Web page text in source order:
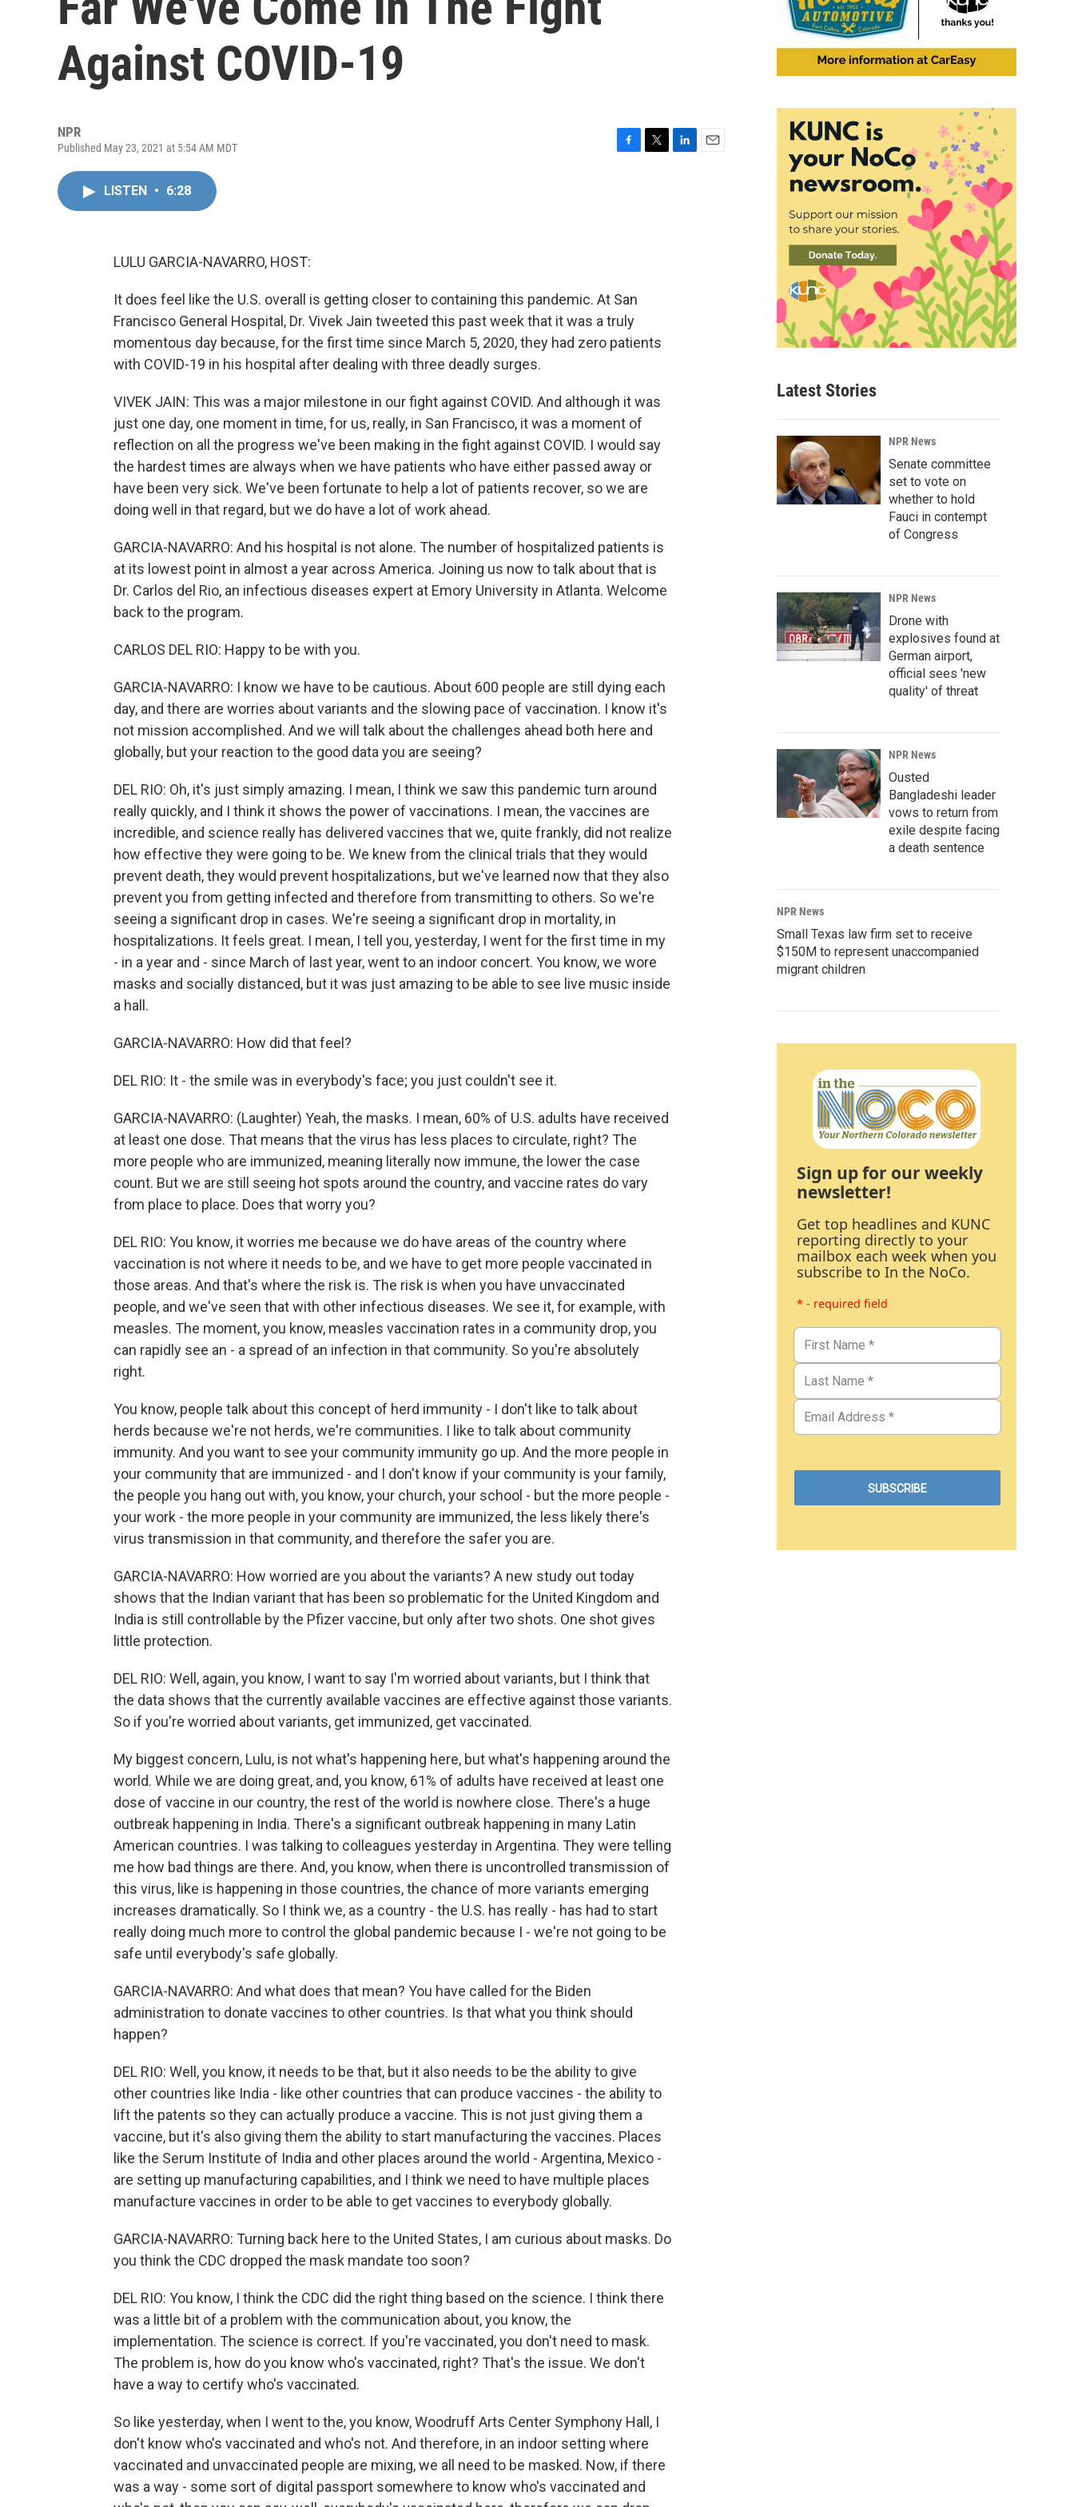
Against COVID-19
NPR
Published May 23, 2021 at 5:54 AM MDT
LISTEN • 6:28
LULU GARCIA-NAVARRO, HOST:
It does feel like the U.S. overall is getting closer to containing this pandemic. At San
Francisco General Hospital, Dr. Vivek Jain tweeted this past week that it was a truly
momentous day because, for the first time since March 5, 2020, they had zero patients
with COVID-19 in his hospital after dealing with three deadly surges.
VIVEK JAIN: This was a major milestone in our fight against COVID. And although it was
just one day, one moment in time, for us, really, in San Francisco, it was a moment of
reflection on all the progress we've been making in the fight against COVID. I would say
the hardest times are always when we have patients who have either passed away or
have been very sick. We've been fortunate to help a lot of patients recover, so we are
doing well in that regard, but we do have a lot of work ahead.
GARCIA-NAVARRO: And his hospital is not alone. The number of hospitalized patients is
at its lowest point in almost a year across America. Joining us now to talk about that is
Dr. Carlos del Rio, an infectious diseases expert at Emory University in Atlanta. Welcome
back to the program.
CARLOS DEL RIO: Happy to be with you.
GARCIA-NAVARRO: I know we have to be cautious. About 600 people are still dying each
day, and there are worries about variants and the slowing pace of vaccination. I know it's
not mission accomplished. And we will talk about the challenges ahead both here and
globally, but your reaction to the good data you are seeing?
DEL RIO: Oh, it's just simply amazing. I mean, I think we saw this pandemic turn around
really quickly, and I think it shows the power of vaccinations. I mean, the vaccines are
incredible, and science really has delivered vaccines that we, quite frankly, did not realize
how effective they were going to be. We knew from the clinical trials that they would
prevent death, they would prevent hospitalizations, but we've learned now that they also
prevent you from getting infected and therefore from transmitting to others. So we're
seeing a significant drop in cases. We're seeing a significant drop in mortality, in
hospitalizations. It feels great. I mean, I tell you, yesterday, I went for the first time in my
- in a year and - since March of last year, went to an indoor concert. You know, we wore
masks and socially distanced, but it was just amazing to be able to see live music inside
a hall.
GARCIA-NAVARRO: How did that feel?
DEL RIO: It - the smile was in everybody's face; you just couldn't see it.
GARCIA-NAVARRO: (Laughter) Yeah, the masks. I mean, 60% of U.S. adults have received
at least one dose. That means that the virus has less places to circulate, right? The
more people who are immunized, meaning literally now immune, the lower the case
count. But we are still seeing hot spots around the country, and vaccine rates do vary
from place to place. Does that worry you?
DEL RIO: You know, it worries me because we do have areas of the country where
vaccination is not where it needs to be, and we have to get more people vaccinated in
those areas. And that's where the risk is. The risk is when you have unvaccinated
people, and we've seen that with other infectious diseases. We see it, for example, with
measles. The moment, you know, measles vaccination rates in a community drop, you
can rapidly see an - a spread of an infection in that community. So you're absolutely
right.
You know, people talk about this concept of herd immunity - I don't like to talk about
herds because we're not herds, we're communities. I like to talk about community
immunity. And you want to see your community immunity go up. And the more people in
your community that are immunized - and I don't know if your community is your family,
the people you hang out with, you know, your church, your school - but the more people -
your work - the more people in your community are immunized, the less likely there's
virus transmission in that community, and therefore the safer you are.
GARCIA-NAVARRO: How worried are you about the variants? A new study out today
shows that the Indian variant that has been so problematic for the United Kingdom and
India is still controllable by the Pfizer vaccine, but only after two shots. One shot gives
little protection.
DEL RIO: Well, again, you know, I want to say I'm worried about variants, but I think that
the data shows that the currently available vaccines are effective against those variants.
So if you're worried about variants, get immunized, get vaccinated.
My biggest concern, Lulu, is not what's happening here, but what's happening around the
world. While we are doing great, and, you know, 61% of adults have received at least one
dose of vaccine in our country, the rest of the world is nowhere close. There's a huge
outbreak happening in India. There's a significant outbreak happening in many Latin
American countries. I was talking to colleagues yesterday in Argentina. They were telling
me how bad things are there. And, you know, when there is uncontrolled transmission of
this virus, like is happening in those countries, the chance of more variants emerging
increases dramatically. So I think we, as a country - the U.S. has really - has had to start
really doing much more to control the global pandemic because I - we're not going to be
safe until everybody's safe globally.
GARCIA-NAVARRO: And what does that mean? You have called for the Biden
administration to donate vaccines to other countries. Is that what you think should
happen?
DEL RIO: Well, you know, it needs to be that, but it also needs to be the ability to give
other countries like India - like other countries that can produce vaccines - the ability to
lift the patents so they can actually produce a vaccine. This is not just giving them a
vaccine, but it's also giving them the ability to start manufacturing the vaccines. Places
like the Serum Institute of India and other places around the world - Argentina, Mexico -
are setting up manufacturing capabilities, and I think we need to have multiple places
manufacture vaccines in order to be able to get vaccines to everybody globally.
GARCIA-NAVARRO: Turning back here to the United States, I am curious about masks. Do
you think the CDC dropped the mask mandate too soon?
DEL RIO: You know, I think the CDC did the right thing based on the science. I think there
was a little bit of a problem with the communication about, you know, the
implementation. The science is correct. If you're vaccinated, you don't need to mask.
The problem is, how do you know who's vaccinated, right? That's the issue. We don't
have a way to certify who's vaccinated.
So like yesterday, when I went to the, you know, Woodruff Arts Center Symphony Hall, I
don't know who's vaccinated and who's not. And therefore, in an indoor setting where
vaccinated and unvaccinated people are mixing, we all need to be masked. Now, if there
was a way - some sort of digital passport somewhere to know who's vaccinated and
Latest Stories
NPR News
Senate committee
set to vote on
whether to hold
Fauci in contempt
of Congress
NPR News
Drone with
explosives found at
German airport,
official sees 'new
quality' of threat
NPR News
Ousted
Bangladeshi leader
vows to return from
exile despite facing
a death sentence
NPR News
Small Texas law firm set to receive
$150M to represent unaccompanied
migrant children
Sign up for our weekly
newsletter!
Get top headlines and KUNC
reporting directly to your
mailbox each week when you
subscribe to In the NoCo.
* - required field